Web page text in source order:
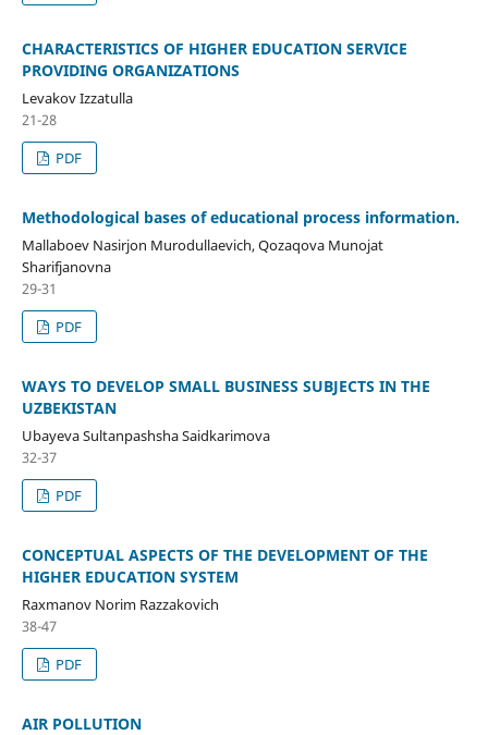
CHARACTERISTICS OF HIGHER EDUCATION SERVICE
PROVIDING ORGANIZATIONS
Levakov Izzatulla
21-28
PDF
Methodological bases of educational process information.
Mallaboev Nasirjon Murodullaevich, Qozaqova Munojat
Sharifjanovna
29-31
PDF
WAYS TO DEVELOP SMALL BUSINESS SUBJECTS IN THE
UZBEKISTAN
Ubayeva Sultanpashsha Saidkarimova
32-37
PDF
CONCEPTUAL ASPECTS OF THE DEVELOPMENT OF THE
HIGHER EDUCATION SYSTEM
Raxmanov Norim Razzakovich
38-47
PDF
AIR POLLUTION